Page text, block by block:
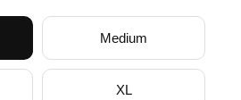
Medium
XL